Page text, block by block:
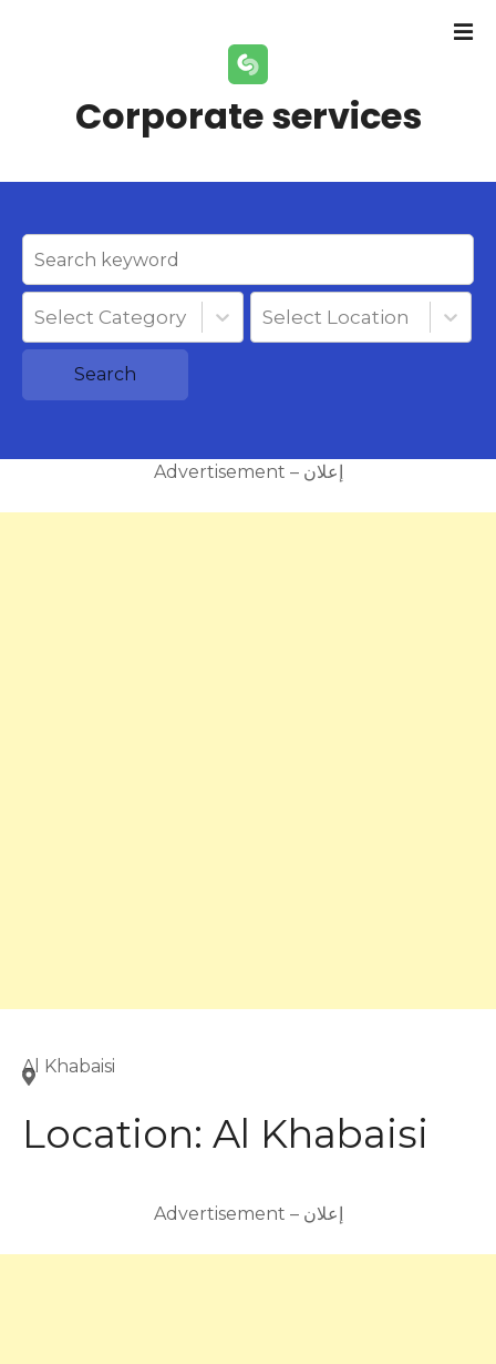
Corporate services
Select Category Select Location
Search
Advertisement – إعلان
Al Khabaisi
Location: Al Khabaisi
Advertisement – إعلان